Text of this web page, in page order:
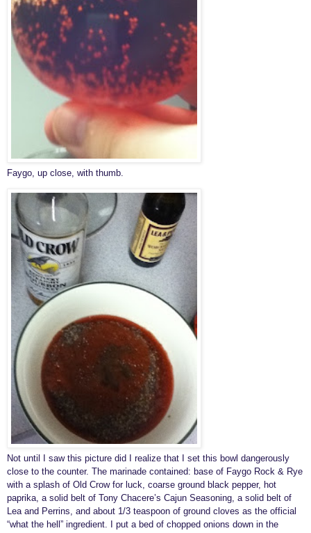
Faygo, up close, with thumb.
Not until I saw this picture did I realize that I set this bowl dangerously
close to the counter. The marinade contained: base of Faygo Rock & Rye
with a splash of Old Crow for luck, coarse ground black pepper, hot
paprika, a solid belt of Tony Chacere’s Cajun Seasoning, a solid belt of
Lea and Perrins, and about 1/3 teaspoon of ground cloves as the official
“what the hell” ingredient. I put a bed of chopped onions down in the